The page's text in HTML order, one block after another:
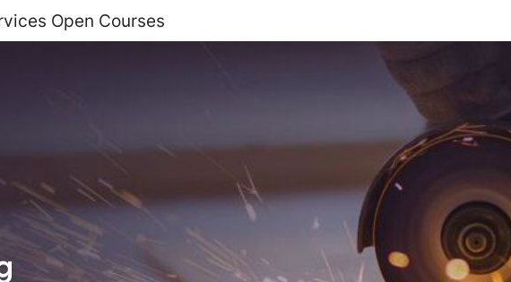
Open Courses